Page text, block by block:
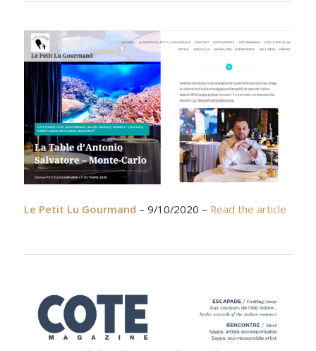
Le Petit Lu Gourmand – 9/10/2020 – Read the article